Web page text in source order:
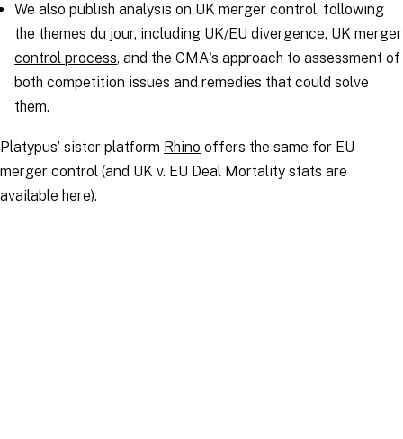
We also publish analysis on UK merger control, following
the themes du jour, including UK/EU divergence, UK merger
control process, and the CMA's approach to assessment of
both competition issues and remedies that could solve
them.
Platypus’ sister platform Rhino offers the same for EU
merger control (and UK v. EU Deal Mortality stats are
available here).